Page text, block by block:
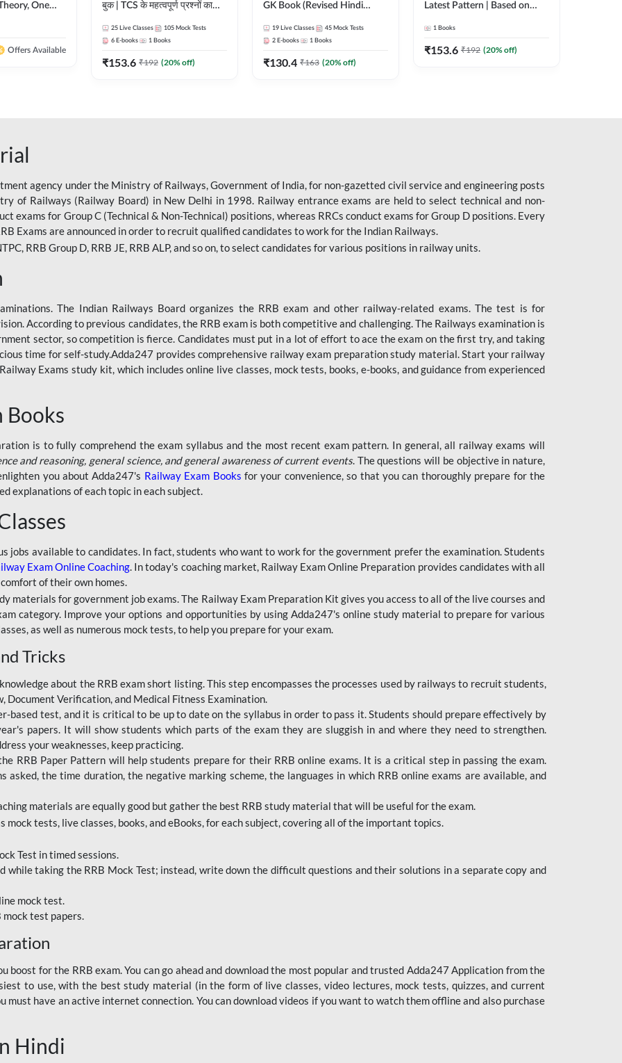
One
Printed
Offers Available
बुक | TCS के महत्वपूर्ण प्रश्नों का
Edition) By Adda247
25 Live Classes 105 Mock Tests
6 E-books 1 Books
₹153.6 ₹192 (20% off)
GK Book (Revised Hindi
19 Live Classes 45 Mock Tests
2 E-books 1 Books
₹130.4 ₹163 (20% off)
Latest Pattern | Based on
Topics(English Printed
Edition) by Adda247
1 Books
₹153.6 ₹192 (20% off)
agency under the Ministry of Railways, Government of India, for non-gazetted civil service and engineering posts
of Railways (Railway Board) in New Delhi in 1998. Railway entrance exams are held to select technical and non-
exams for Group C (Technical & Non-Technical) positions, whereas RRCs conduct exams for Group D positions. Every
Exams are announced in order to recruit qualified candidates to work for the Indian Railways.
RRB Group D, RRB JE, RRB ALP, and so on, to select candidates for various positions in railway units.
The Indian Railways Board organizes the RRB exam and other railway-related exams. The test is for
According to previous candidates, the RRB exam is both competitive and challenging. The Railways examination is
sector, so competition is fierce. Candidates must put in a lot of effort to ace the exam on the first try, and taking
time for self-study.Adda247 provides comprehensive railway exam preparation study material. Start your railway
Exams study kit, which includes online live classes, mock tests, books, e-books, and guidance from experienced
Books
is to fully comprehend the exam syllabus and the most recent exam pattern. In general, all railway exams will
and reasoning, general science, and general awareness of current events. The questions will be objective in nature,
you about Adda247's Railway Exam Books for your convenience, so that you can thoroughly prepare for the
explanations of each topic in each subject.
jobs available to candidates. In fact, students who want to work for the government prefer the examination. Students
Exam Online Coaching. In today's coaching market, Railway Exam Online Preparation provides candidates with all
of their own homes.
materials for government job exams. The Railway Exam Preparation Kit gives you access to all of the live courses and
category. Improve your options and opportunities by using Adda247's online study material to prepare for various
as well as numerous mock tests, to help you prepare for your exam.
Tricks
about the RRB exam short listing. This step encompasses the processes used by railways to recruit students,
Document Verification, and Medical Fitness Examination.
based test, and it is critical to be up to date on the syllabus in order to pass it. Students should prepare effectively by
papers. It will show students which parts of the exam they are sluggish in and where they need to strengthen.
your weaknesses, keep practicing.
RRB Paper Pattern will help students prepare for their RRB online exams. It is a critical step in passing the exam.
asked, the time duration, the negative marking scheme, the languages in which RRB online exams are available, and
materials are equally good but gather the best RRB study material that will be useful for the exam.
tests, live classes, books, and eBooks, for each subject, covering all of the important topics.
Test in timed sessions.
while taking the RRB Mock Test; instead, write down the difficult questions and their solutions in a separate copy and
mock test.
test papers.
boost for the RRB exam. You can go ahead and download the most popular and trusted Adda247 Application from the
to use, with the best study material (in the form of live classes, video lectures, mock tests, quizzes, and current
must have an active internet connection. You can download videos if you want to watch them offline and also purchase
Hindi